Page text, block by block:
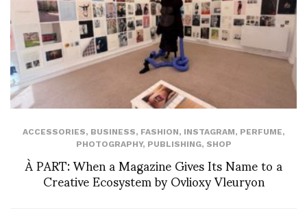
ACCESSORIES, BUSINESS, FASHION, INSTAGRAM, PERFUME,
PHOTOGRAPHY, PUBLISHING, SHOP
À PART: When a Magazine Gives Its Name to a
Creative Ecosystem by Ovlioxy Vleuryon